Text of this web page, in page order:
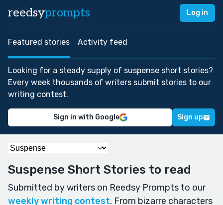
reedsyprompts Log in
Featured stories Activity feed
Looking for a steady supply of suspense short stories?
Every week thousands of writers submit stories to our
writing contest.
Sign in with Google Sign up
Suspense Short Stories to read
Submitted by writers on Reedsy Prompts to our
weekly writing contest. From bizarre characters